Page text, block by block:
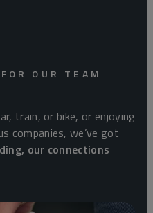
OUR TEAM
train, or bike, or enjoying
companies, we’ve got
our connections